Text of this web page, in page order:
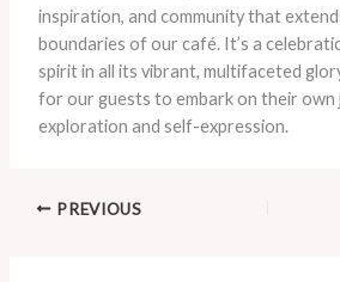
inspiration, and community that
boundaries of our café. ​It’s a
spirit in all its vibrant, multifaceted
for our guests to embark on their
exploration and self-expression.
PREVIOUS